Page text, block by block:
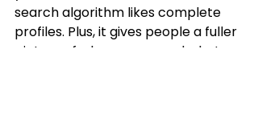
search algorithm likes complete
profiles. Plus, it gives people a fuller
picture of who you are and what